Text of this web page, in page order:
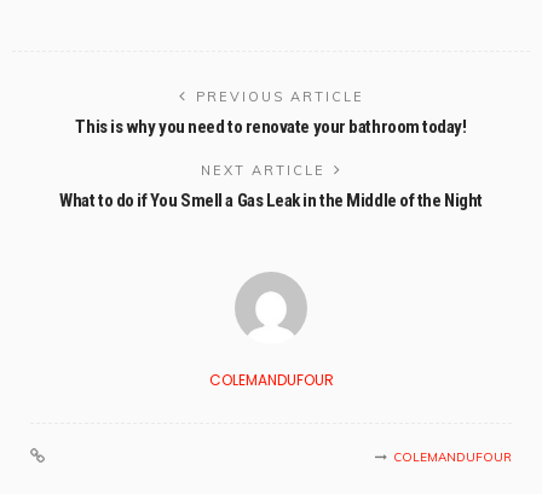
PREVIOUS ARTICLE
This is why you need to renovate your bathroom today!
NEXT ARTICLE
What to do if You Smell a Gas Leak in the Middle of the Night
COLEMANDUFOUR
COLEMANDUFOUR